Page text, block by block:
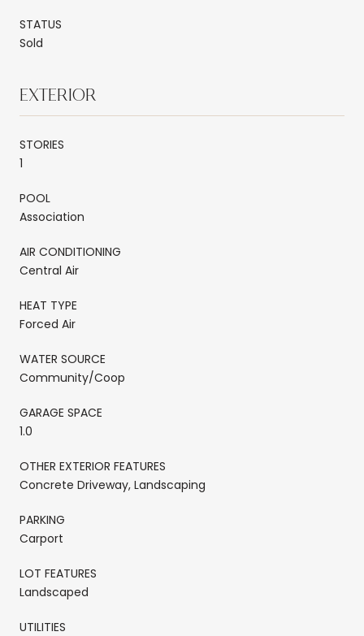
STATUS
Sold
EXTERIOR
STORIES
1
POOL
Association
AIR CONDITIONING
Central Air
HEAT TYPE
Forced Air
WATER SOURCE
Community/Coop
GARAGE SPACE
1.0
OTHER EXTERIOR FEATURES
Concrete Driveway, Landscaping
PARKING
Carport
LOT FEATURES
Landscaped
UTILITIES